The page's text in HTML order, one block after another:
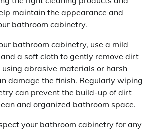
maintain the appearance and
bathroom cabinetry.
bathroom cabinetry, use a mild
a soft cloth to gently remove dirt
abrasive materials or harsh
damage the finish. Regularly wiping
can prevent the build-up of dirt
and organized bathroom space.
your bathroom cabinetry for any